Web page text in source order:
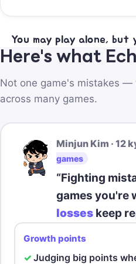
You may play alone,
Here's what
Not one game's mistakes
across many games.
Minjun Kim · 12
games
“Fighting
games you're
losses keep
Growth points
Judging big points